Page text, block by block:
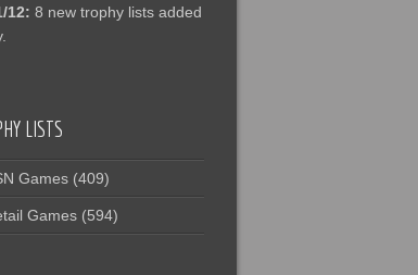
12: 8 new trophy lists added
LISTS
Games (409)
Games (594)